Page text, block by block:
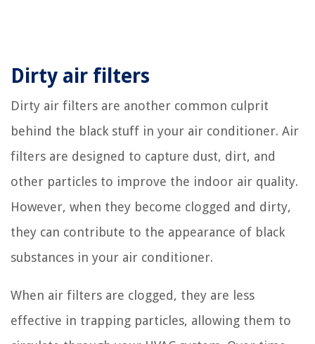
Dirty air filters
Dirty air filters are another common culprit
behind the black stuff in your air conditioner. Air
filters are designed to capture dust, dirt, and
other particles to improve the indoor air quality.
However, when they become clogged and dirty,
they can contribute to the appearance of black
substances in your air conditioner.
When air filters are clogged, they are less
effective in trapping particles, allowing them to